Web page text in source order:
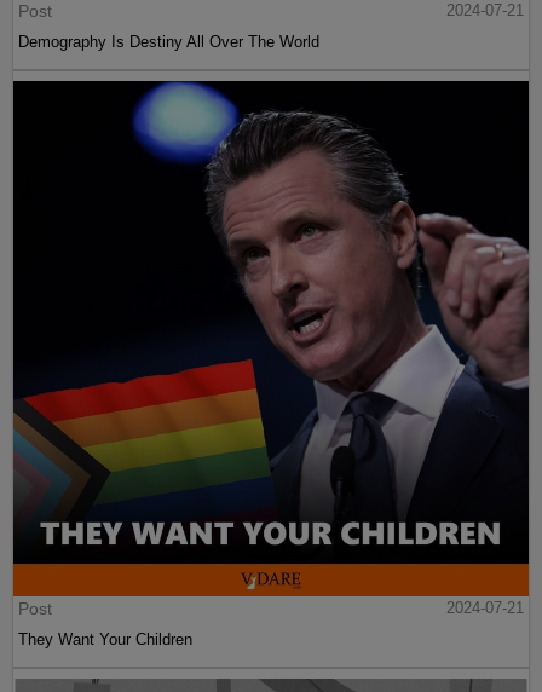
Post
2024-07-21
Demography Is Destiny All Over The World
Post
2024-07-21
They Want Your Children